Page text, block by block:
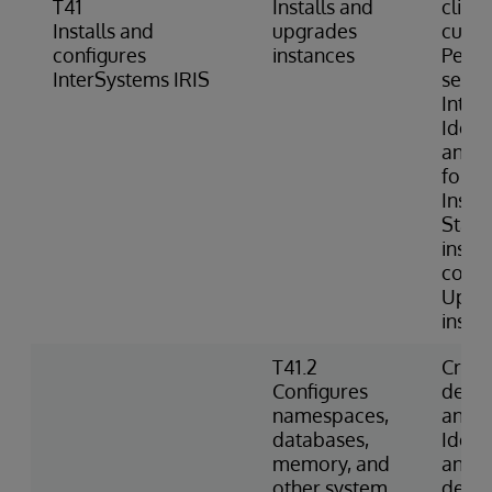
T41
Installs and
configures
InterSystems IRIS
Installs and
upgrades
instances
and
T41.2
Configures
namespaces,
databases,
memory, and
and
and